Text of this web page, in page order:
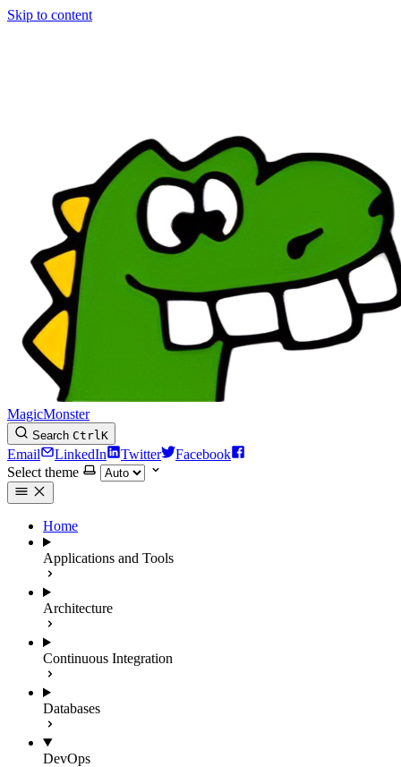
Skip to content
MagicMonster
Search CtrlK
Email LinkedIn Twitter
Facebook
Select theme
Home
Applications and Tools
Architecture
Continuous Integration
Databases
DevOps